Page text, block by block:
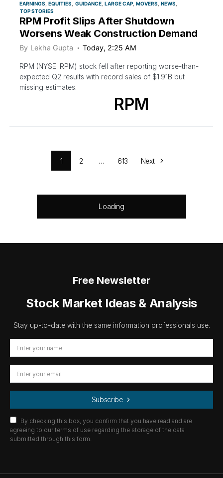
EARNINGS EQUITIES GUIDANCE LARGE CAP MOVERS
NEWS
TOP STORIES
RPM Profit Slips After Shutdown
Worsens Weak Construction Demand
By Lekha Gupta Today, 2:25 AM
RPM (NYSE: RPM) stock fell after reporting worse-than-
expected Q2 results with record sales of $1.91B but
missing estimates.
RPM
1 2 … 613 Next
Loading
Free Newsletter
Stock Market Ideas & Analysis
Stay up-to-date with the same information professionals use.
Subscribe
By checking this box, you confirm that you have read and are
agreeing to our terms of use regarding the storage of the data
submitted through this form.